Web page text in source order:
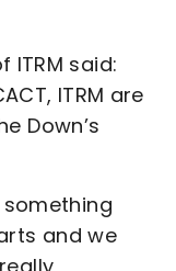
ITRM said:
ITRM are
Down’s
something
and we